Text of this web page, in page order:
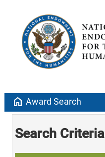
home Award Search
Search Criteria